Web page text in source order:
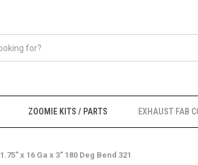
ZOOMIE KITS / PARTS EXHAUST FAB
1.75" x 16 Ga x 3" 180 Deg Bend 321